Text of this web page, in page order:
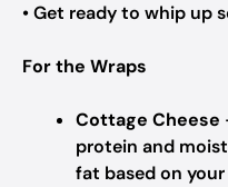
• Get ready to whip up
For the Wraps
Cottage Cheese
protein and
fat based on